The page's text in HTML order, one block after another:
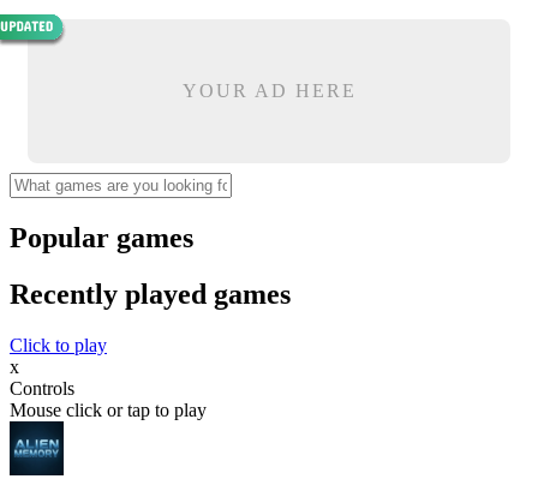
YOUR AD HERE
Popular games
Recently played games
Click to play
x
Controls
Mouse click or tap to play